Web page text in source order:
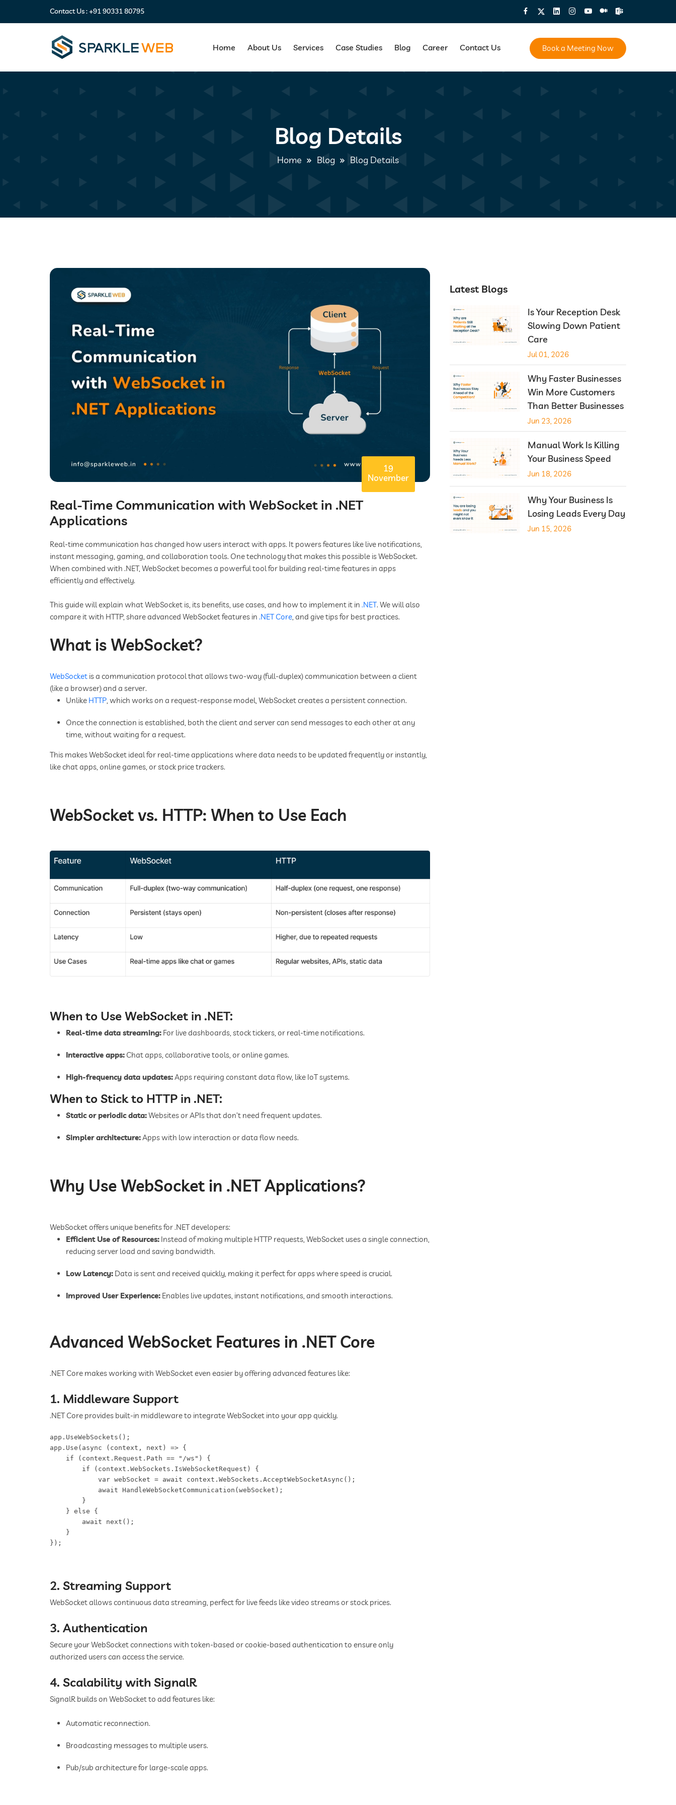
Contact Us :+91 90331 80795
Home About Us Services Case Studies Blog Career Contact Us Book a Meeting Now
Blog Details
Home Blog Blog Details
19
November
Real-Time Communication with WebSocket in .NET
Applications
Real-time communication has changed how users interact with apps. It powers features like live notifications,
instant messaging, gaming, and collaboration tools. One technology that makes this possible is WebSocket.
When combined with .NET, WebSocket becomes a powerful tool for building real-time features in apps
efficiently and effectively.
This guide will explain what WebSocket is, its benefits, use cases, and how to implement it in .NET. We will also
compare it with HTTP, share advanced WebSocket features in .NET Core, and give tips for best practices.
What is WebSocket?
WebSocket is a communication protocol that allows two-way (full-duplex) communication between a client
(like a browser) and a server.
Unlike HTTP, which works on a request-response model, WebSocket creates a persistent connection.
Once the connection is established, both the client and server can send messages to each other at any
time, without waiting for a request.
This makes WebSocket ideal for real-time applications where data needs to be updated frequently or instantly,
like chat apps, online games, or stock price trackers.
WebSocket vs. HTTP: When to Use Each
When to Use WebSocket in .NET:
Real-time data streaming: For live dashboards, stock tickers, or real-time notifications.
Interactive apps: Chat apps, collaborative tools, or online games.
High-frequency data updates:Apps requiring constant data flow, like IoT systems.
When to Stick to HTTP in .NET:
Static or periodic data:Websites or APIs that don’t need frequent updates.
Simpler architecture:Apps with low interaction or data flow needs.
Why Use WebSocket in .NET Applications?
WebSocket offers unique benefits for .NET developers:
Efficient Use of Resources: Instead of making multiple HTTP requests, WebSocket uses a single connection,
reducing server load and saving bandwidth.
Low Latency: Data is sent and received quickly, making it perfect for apps where speed is crucial.
Improved User Experience: Enables live updates, instant notifications, and smooth interactions.
Advanced WebSocket Features in .NET Core
.NET Core makes working with WebSocket even easier by offering advanced features like:
1. Middleware Support
.NET Core provides built-in middleware to integrate WebSocket into your app quickly.
app.UseWebSockets();
app.Use(async (context, next) => {
    if (context.Request.Path == "/ws") {
        if (context.WebSockets.IsWebSocketRequest) {
            var webSocket = await context.WebSockets.AcceptWebSocketAsync();
            await HandleWebSocketCommunication(webSocket);
        }
    } else {
        await next();
    }
2. Streaming Support
WebSocket allows continuous data streaming, perfect for live feeds like video streams or stock prices.
3. Authentication
Secure your WebSocket connections with token-based or cookie-based authentication to ensure only
authorized users can access the service.
4. Scalability with SignalR
SignalR builds on WebSocket to add features like:
Automatic reconnection.
Broadcasting messages to multiple users.
Pub/sub architecture for large-scale apps.
Latest Blogs
Is Your Reception Desk
Slowing Down Patient
Care
Jul 01, 2026
Why Faster Businesses
Win More Customers
Than Better Businesses
Jun 23, 2026
Manual Work Is Killing
Your Business Speed
Jun 18, 2026
Why Your Business Is
Losing Leads Every Day
Jun 15, 2026